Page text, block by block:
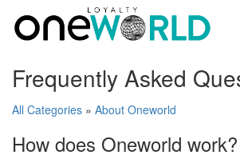
Frequently Asked
All Categories » About Oneworld
How does Oneworld work?